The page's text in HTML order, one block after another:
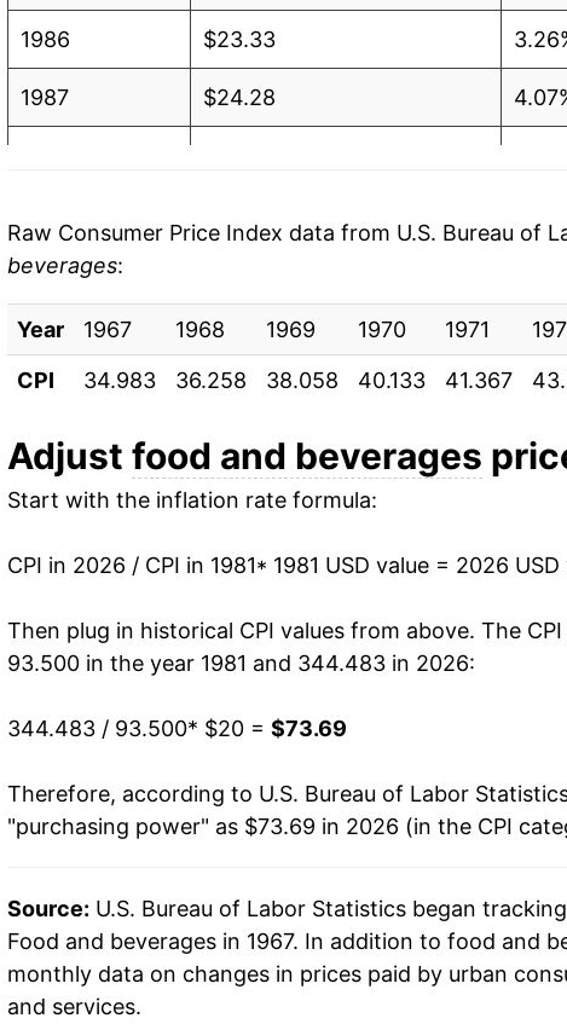
1986 $23.33
1987 $24.28
1990
1991 $29.26
1992 $29.66
1993 $30.29
1994 $30.99
1995 $31.84
1996 $32.88
1997 $33.74
1998 $34.46
1999 $35.20
2001 $37.13
2002 $37.81
Raw Consumer Price Index data from U.S. Bureau of
beverages:
Year 1967 1968 1969 1970 1971
CPI
34.983 36.258 38.058 40.133 41.367
Adjust food and beverages
Start with the inflation rate formula:
CPI in 2026 / CPI in 1981* 1981 USD value = 2026 USD
Then plug in historical CPI values from above. The
93.500 in the year 1981 and 344.483 in 2026:
344.483 / 93.500* $20 = $73.69
Therefore, according to U.S. Bureau of Labor
"purchasing power" as $73.69 in 2026 (in the CPI
Source: U.S. Bureau of Labor Statistics began
Food and beverages in 1967. In addition to food and
monthly data on changes in prices paid by urban
and services.